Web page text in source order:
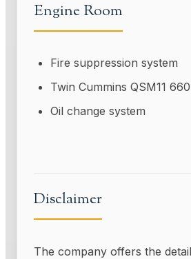
Engine Room
Fire suppression system
Twin Cummins QSM11
Oil change system
Disclaimer
The company offers the